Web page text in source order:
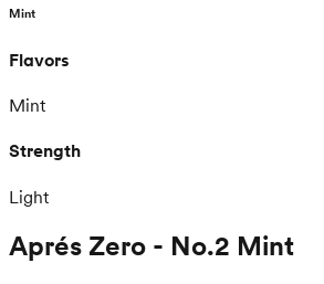
Mint
Flavors
Mint
Strength
Light
Aprés Zero - No.2 Mint